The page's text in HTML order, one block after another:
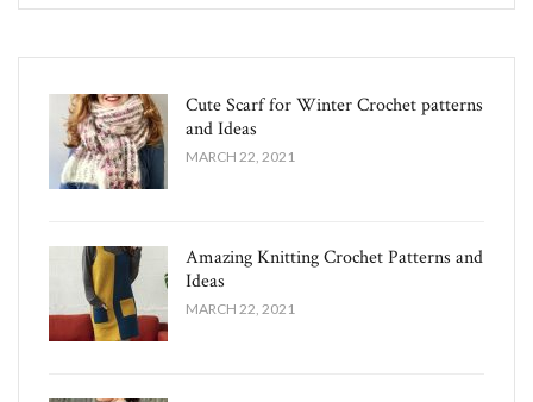
Cute Scarf for Winter Crochet patterns
and Ideas
MARCH 22, 2021
Amazing Knitting Crochet Patterns and
Ideas
MARCH 22, 2021